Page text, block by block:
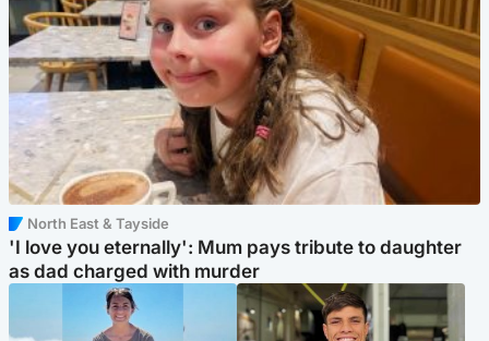
North East & Tayside
'I love you eternally': Mum pays tribute to daughter
as dad charged with murder